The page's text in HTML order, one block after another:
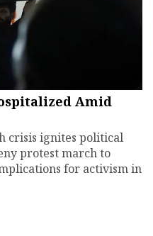
Amid
crisis ignites political
protest march to
for activism in